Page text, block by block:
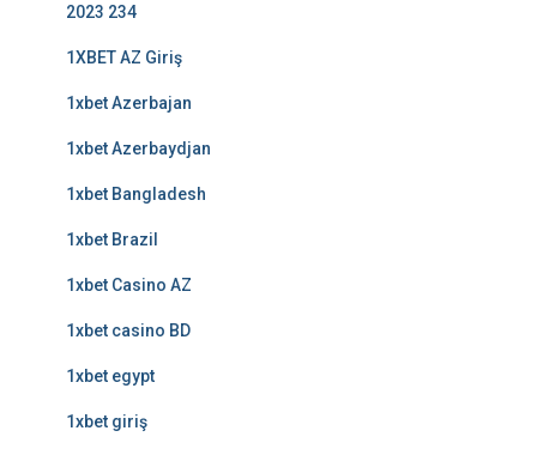
2023 234
1XBET AZ Giriş
1xbet Azerbajan
1xbet Azerbaydjan
1xbet Bangladesh
1xbet Brazil
1xbet Casino AZ
1xbet casino BD
1xbet egypt
1xbet giriş